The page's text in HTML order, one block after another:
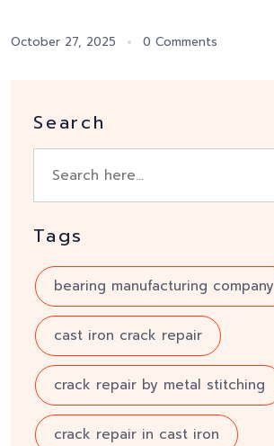
October 27, 2025 0 Comments
Search
Tags
bearing manufacturing company
cast iron crack repair
crack repair by metal stitching
crack repair in cast iron